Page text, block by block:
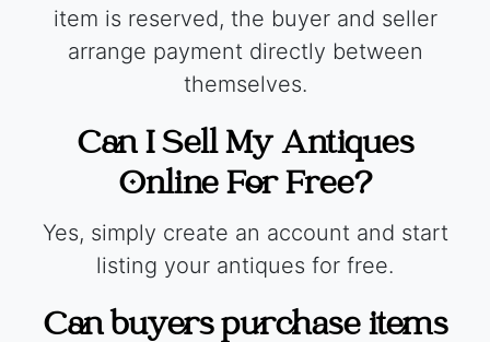
item is reserved, the buyer and seller
arrange payment directly between
themselves.
Can I Sell My Antiques
Online For Free?
Yes, simply create an account and start
listing your antiques for free.
Can buyers purchase items